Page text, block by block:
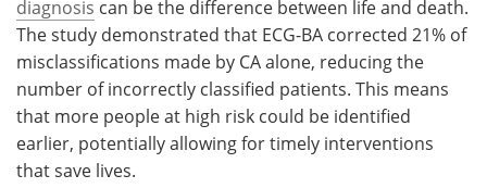
diagnosis can be the difference between life and death.
The study demonstrated that ECG-BA corrected 21% of
misclassifications made by CA alone, reducing the
number of incorrectly classified patients. This means
that more people at high risk could be identified
earlier, potentially allowing for timely interventions
that save lives.